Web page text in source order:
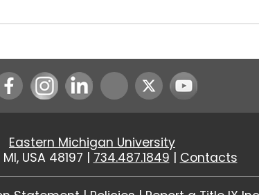
InstagramLinkedIn Youtube
Eastern Michigan University
USA 48197 | 734.487.1849 | Contacts